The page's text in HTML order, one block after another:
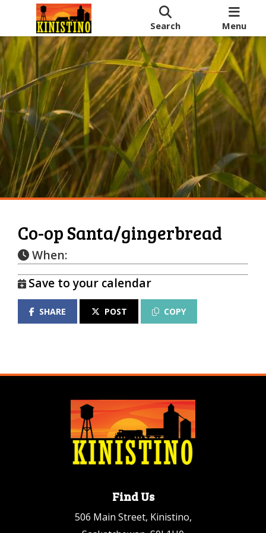
Search Menu
Co-op Santa/gingerbread
When:
Save to your calendar
SHARE POST COPY
Find Us
506 Main Street, Kinistino,